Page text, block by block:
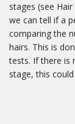
stages (see
we can tell if a
comparing the
hairs. This is
tests. If there is
stage, this